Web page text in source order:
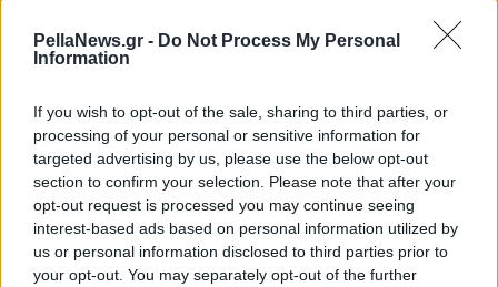
PellaNews.gr - Do Not Process My Personal
Information
If you wish to opt-out of the sale, sharing to third parties, or
processing of your personal or sensitive information for
targeted advertising by us, please use the below opt-out
section to confirm your selection. Please note that after your
opt-out request is processed you may continue seeing
interest-based ads based on personal information utilized by
us or personal information disclosed to third parties prior to
your opt-out. You may separately opt-out of the further